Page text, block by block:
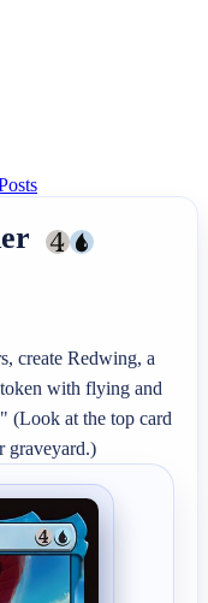
create Redwing, a
with flying and
(Look at the top card
graveyard.)